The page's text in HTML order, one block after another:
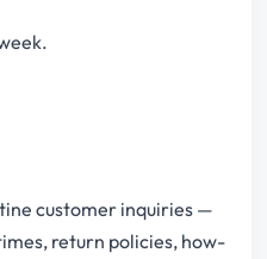
customer inquiries —
return policies, how-